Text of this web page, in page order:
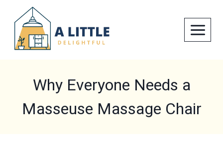
content
Why Everyone Needs a
Masseuse Massage Chair